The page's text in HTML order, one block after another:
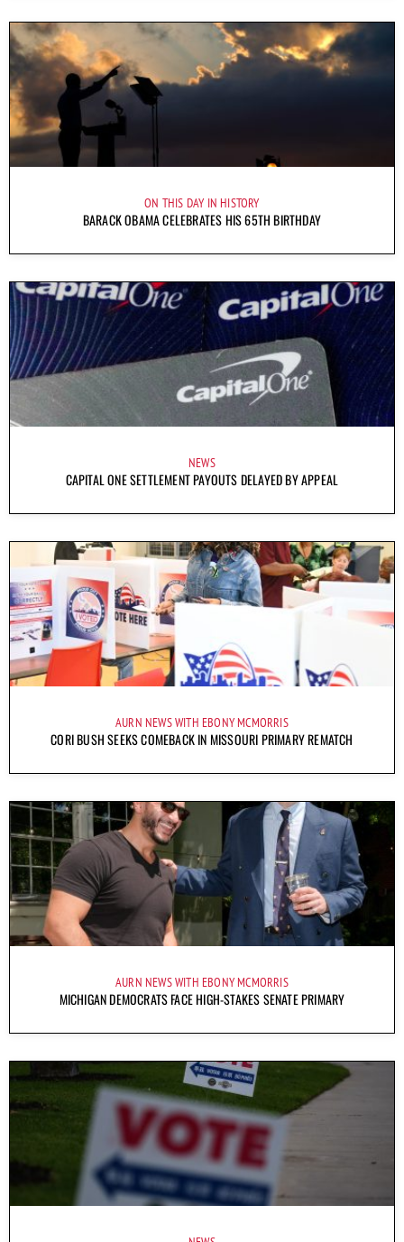
ON THIS DAY IN HISTORY
BARACK OBAMA CELEBRATES HIS 65TH BIRTHDAY
NEWS
CAPITAL ONE SETTLEMENT PAYOUTS DELAYED BY APPEAL
AURN NEWS WITH EBONY MCMORRIS
CORI BUSH SEEKS COMEBACK IN MISSOURI PRIMARY REMATCH
AURN NEWS WITH EBONY MCMORRIS
MICHIGAN DEMOCRATS FACE HIGH-STAKES SENATE PRIMARY